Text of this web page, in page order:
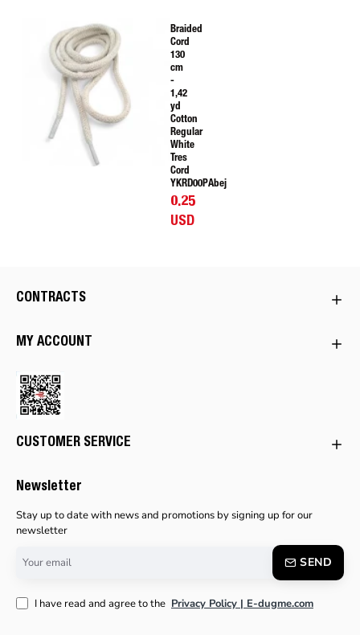
Braided
Cord
130
cm
-
1,42
yd
Cotton
Regular
White
Tres
Cord
YKRD00PAbej
0.25
USD
CONTRACTS
MY ACCOUNT
CUSTOMER SERVICE
Newsletter
Stay up to date with news and promotions by signing up for our
newsletter
email
SEND
I have read and agree to the Privacy Policy | E-dugme.com